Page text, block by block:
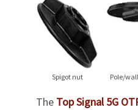
Spigot nut Pole/
The Top Signal 5G